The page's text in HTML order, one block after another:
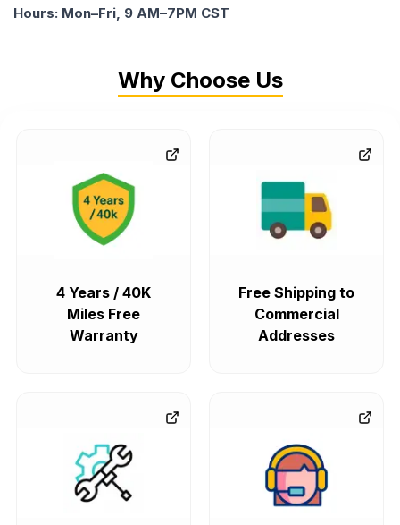
Hours: Mon–Fri, 9 AM–7PM CST
Why Choose Us
4 Years / 40K
Miles Free
Warranty
Free Shipping to
Commercial
Addresses